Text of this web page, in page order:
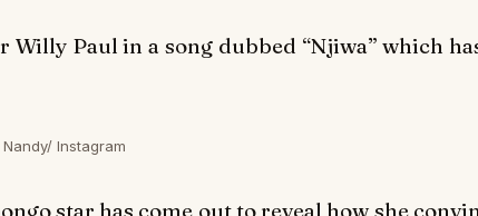
Willy Paul in a song dubbed “Njiwa” which
Nandy/ Instagram
star has come out to reveal how she